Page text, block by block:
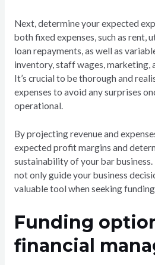
Next, determine your expected
both fixed expenses, such as rent,
loan repayments, as well as
inventory, staff wages, marketing,
It’s crucial to be thorough and
expenses to avoid any surprises
operational.
By projecting revenue and
expected profit margins and
sustainability of your bar
not only guide your business
valuable tool when seeking
Funding
financial